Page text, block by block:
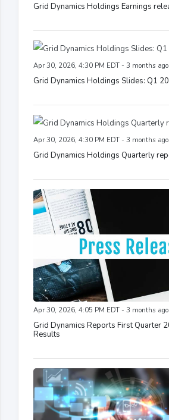
Grid Dynamics Holdings Earnings
Apr 30, 2026, 4:30 PM EDT - 3 months ago
Grid Dynamics Holdings Slides: Q1
Apr 30, 2026, 4:30 PM EDT - 3 months ago
Grid Dynamics Holdings Quarterly
Apr 30, 2026, 4:05 PM EDT - 3 months ago
Grid Dynamics Reports First Quarter
Results